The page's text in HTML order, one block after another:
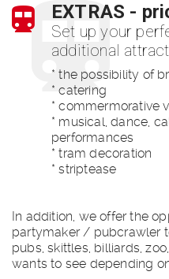
EXTRAS -
Set up your
additional
* the possibility of
* catering
* commermorative
* musical, dance,
performances
* tram decoration
* striptease
In addition, we offer the
partymaker / pubcrawler
pubs, skittles, billiards,
wants to see depending